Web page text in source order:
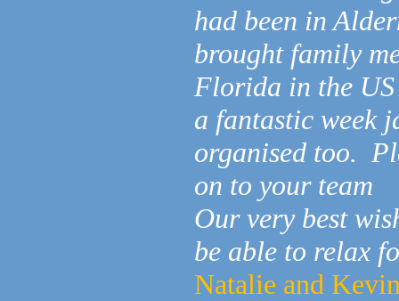
had been in
brought family
Florida in the US
a fantastic week
organised too.
on to your team
Our very best
be able to relax
Natalie and